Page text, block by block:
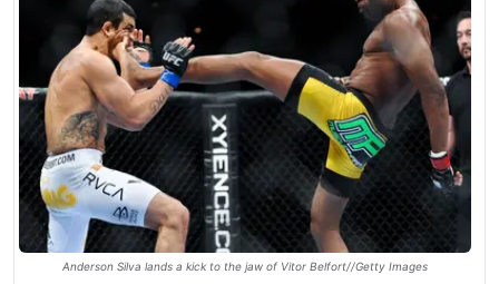
Anderson Silva lands a kick to the jaw of Vitor Belfort//Getty Images